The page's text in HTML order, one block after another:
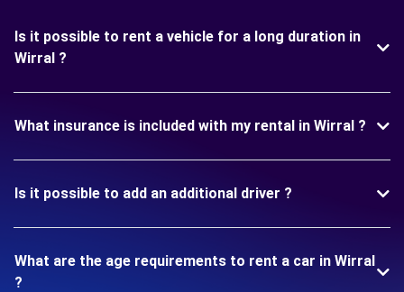
Is it possible to rent a vehicle for a long duration in
Wirral ?
What insurance is included with my rental in Wirral ?
Is it possible to add an additional driver ?
What are the age requirements to rent a car in Wirral
?